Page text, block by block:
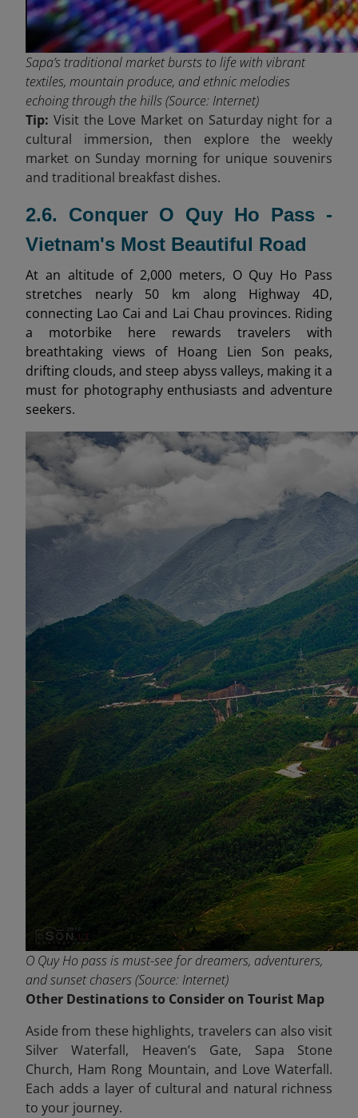
Sapa’s traditional market bursts to life with vibrant
textiles, mountain produce, and ethnic melodies
echoing through the hills (Source: Internet)
Tip: Visit the Love Market on Saturday night for a
cultural immersion, then explore the weekly
market on Sunday morning for unique souvenirs
and traditional breakfast dishes.
2.6. Conquer O Quy Ho Pass -
Vietnam's Most Beautiful Road
At an altitude of 2,000 meters, O Quy Ho Pass
stretches nearly 50 km along Highway 4D,
connecting Lao Cai and Lai Chau provinces. Riding
a motorbike here rewards travelers with
breathtaking views of Hoang Lien Son peaks,
drifting clouds, and steep abyss valleys, making it a
must for photography enthusiasts and adventure
seekers.
O Quy Ho pass is must-see for dreamers, adventurers,
and sunset chasers (Source: Internet)
Other Destinations to Consider on Tourist Map
Aside from these highlights, travelers can also visit
Silver Waterfall, Heaven’s Gate, Sapa Stone
Church, Ham Rong Mountain, and Love Waterfall.
Each adds a layer of cultural and natural richness
to your journey.